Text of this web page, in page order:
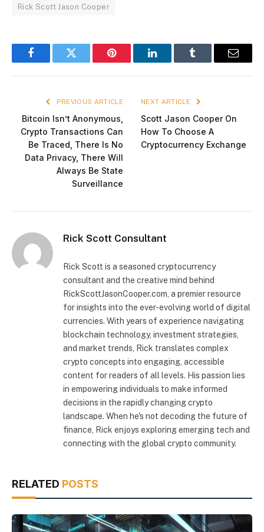
Rick Scott Jason Cooper
FacebookTwitter Pinterest LinkedInTumblr Email
PREVIOUS ARTICLE
Bitcoin Isn’t Anonymous,
Crypto Transactions Can
Be Traced, There Is No
Data Privacy, There Will
Always Be State
Surveillance
NEXT ARTICLE
Scott Jason Cooper On
How To Choose A
Cryptocurrency Exchange
Rick Scott Consultant
Rick Scott is a seasoned cryptocurrency
consultant and the creative mind behind
RickScottJasonCooper.com, a premier resource
for insights into the ever-evolving world of digital
currencies. With years of experience navigating
blockchain technology, investment strategies,
and market trends, Rick translates complex
crypto concepts into engaging, accessible
content for readers of all levels. His passion lies
in empowering individuals to make informed
decisions in the rapidly changing crypto
landscape. When he's not decoding the future of
finance, Rick enjoys exploring emerging tech and
connecting with the global crypto community.
RELATED POSTS